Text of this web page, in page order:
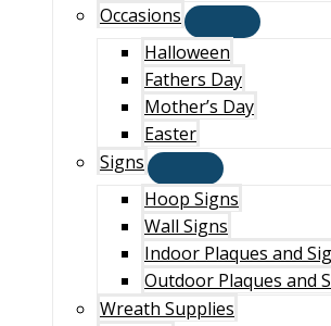
Occasions
Halloween
Fathers Day
Mother’s Day
Easter
Signs
Hoop Signs
Wall Signs
Indoor Plaques and
Outdoor Plaques and
Wreath Supplies